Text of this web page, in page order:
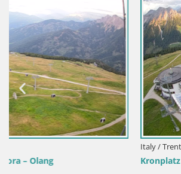
Italy / Trentino-Alto Adige / Bruneck
Kronplatz | peak | 2275m